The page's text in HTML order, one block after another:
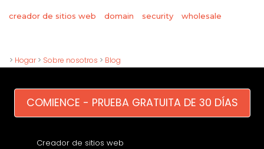
creador de sitios web domain security wholesale
> Hogar > Sobre nosotros > Blog
COMIENCE - PRUEBA GRATUITA DE 30 DÍAS
Creador de sitios web